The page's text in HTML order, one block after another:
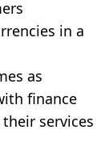
in a
as
finance
services